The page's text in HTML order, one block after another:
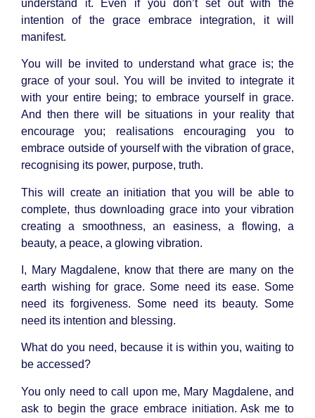
understand it. Even if you don’t set out with the
intention of the grace embrace integration, it will
manifest.
You will be invited to understand what grace is; the
grace of your soul. You will be invited to integrate it
with your entire being; to embrace yourself in grace.
And then there will be situations in your reality that
encourage you; realisations encouraging you to
embrace outside of yourself with the vibration of grace,
recognising its power, purpose, truth.
This will create an initiation that you will be able to
complete, thus downloading grace into your vibration
creating a smoothness, an easiness, a flowing, a
beauty, a peace, a glowing vibration.
I, Mary Magdalene, know that there are many on the
earth wishing for grace. Some need its ease. Some
need its forgiveness. Some need its beauty. Some
need its intention and blessing.
What do you need, because it is within you, waiting to
be accessed?
You only need to call upon me, Mary Magdalene, and
ask to begin the grace embrace initiation. Ask me to